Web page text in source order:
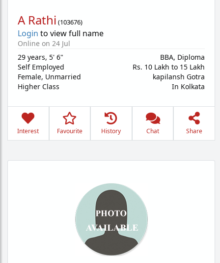
A Rathi (103676)
Login to view full name
Online on 24 Jul
29 years, 5' 6"
Self Employed
Female, Unmarried
Higher Class
BBA, Diploma
Rs. 10 Lakh to 15 Lakh
kapilansh Gotra
In Kolkata
Interest Favourite History Chat Share